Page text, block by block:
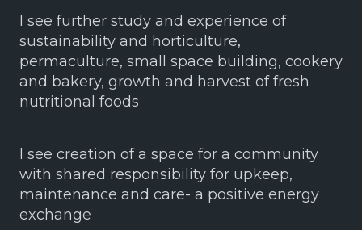
I see further study and experience of
sustainability and horticulture,
permaculture, small space building, cookery
and bakery, growth and harvest of fresh
nutritional foods
I see creation of a space for a community
with shared responsibility for upkeep,
maintenance and care- a positive energy
exchange